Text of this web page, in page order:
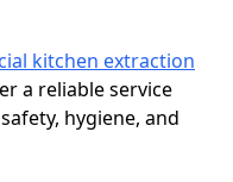
kitchen extraction
a reliable service
hygiene, and